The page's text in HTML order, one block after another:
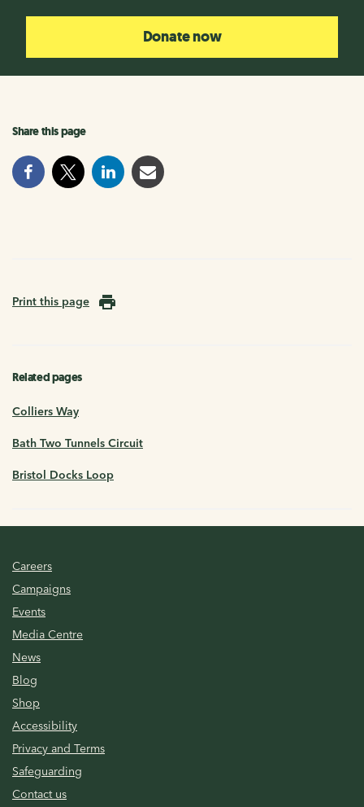
Donate now
Share this page
Print this page
Related pages
Colliers Way
Bath Two Tunnels Circuit
Bristol Docks Loop
Careers
Campaigns
Events
Media Centre
News
Blog
Shop
Accessibility
Privacy and Terms
Safeguarding
Contact us